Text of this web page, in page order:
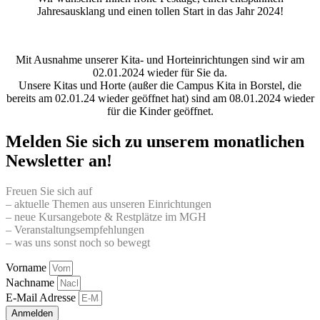
Jahresausklang und einen tollen Start in das Jahr 2024!
Mit Ausnahme unserer Kita- und Horteinrichtungen sind wir am
02.01.2024 wieder für Sie da.
Unsere Kitas und Horte (außer die Campus Kita in Borstel, die
bereits am 02.01.24 wieder geöffnet hat) sind am 08.01.2024 wieder
für die Kinder geöffnet.
Melden Sie sich zu unserem monatlichen
Newsletter an!
Freuen Sie sich auf
– aktuelle Themen aus unseren Einrichtungen
– neue Kursangebote & Restplätze im MGH
– Veranstaltungsempfehlungen
– was uns sonst noch so bewegt
Vorname
Nachname
E-Mail Adresse
Anmelden